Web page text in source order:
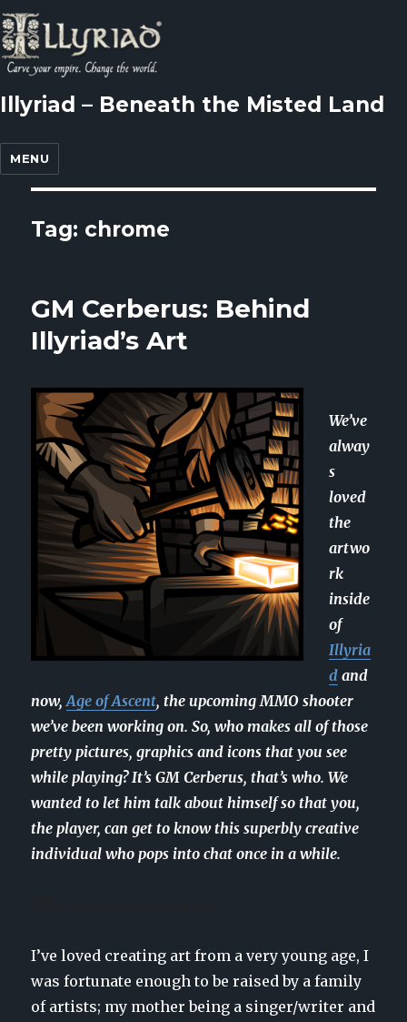
Illyriad – Beneath the Misted Land
MENU
Tag: chrome
GM Cerberus: Behind
Illyriad’s Art
We’ve
alway
s
loved
the
artwo
rk
inside
of
Illyria
d and
now,Age of Ascent, the upcoming MMO shooter
we’ve been working on. So, who makes all of those
pretty pictures, graphics and icons that you see
while playing? It’s GM Cerberus, that’s who. We
wanted to let him talk about himself so that you,
the player, can get to know this superbly creative
individual who pops into chat once in a while.
I’ve loved creating art from a very young age, I
was fortunate enough to be raised by a family
of artists; my mother being a singer/writer and